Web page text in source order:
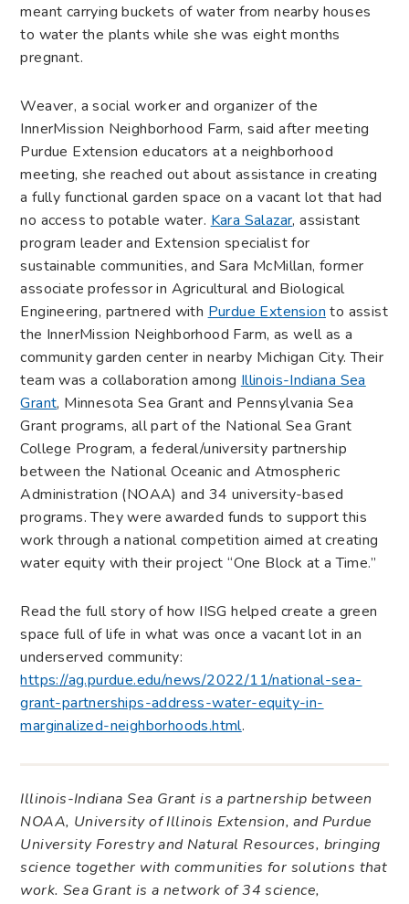
meant carrying buckets of water from nearby houses
to water the plants while she was eight months
pregnant.
Weaver, a social worker and organizer of the
InnerMission Neighborhood Farm, said after meeting
Purdue Extension educators at a neighborhood
meeting, she reached out about assistance in creating
a fully functional garden space on a vacant lot that had
no access to potable water. Kara Salazar, assistant
program leader and Extension specialist for
sustainable communities, and Sara McMillan, former
associate professor in Agricultural and Biological
Engineering, partnered with Purdue Extension to assist
the InnerMission Neighborhood Farm, as well as a
community garden center in nearby Michigan City. Their
team was a collaboration among Illinois-Indiana Sea
Grant, Minnesota Sea Grant and Pennsylvania Sea
Grant programs, all part of the National Sea Grant
College Program, a federal/university partnership
between the National Oceanic and Atmospheric
Administration (NOAA) and 34 university-based
programs. They were awarded funds to support this
work through a national competition aimed at creating
water equity with their project “One Block at a Time.”
Read the full story of how IISG helped create a green
space full of life in what was once a vacant lot in an
underserved community:
https://ag.purdue.edu/news/2022/11/national-sea-
grant-partnerships-address-water-equity-in-
marginalized-neighborhoods.html.
Illinois-Indiana Sea Grant is a partnership between
NOAA, University of Illinois Extension, and Purdue
University Forestry and Natural Resources, bringing
science together with communities for solutions that
work. Sea Grant is a network of 34 science,